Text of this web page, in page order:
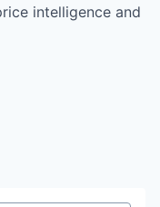
intelligence and